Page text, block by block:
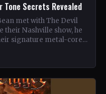
Tone Secrets Revealed
met with The Devil
their Nashville show, he
signature metal-core